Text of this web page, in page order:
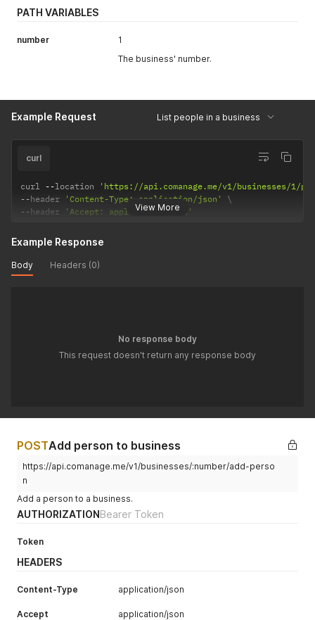
PATH VARIABLES
number
1
The business' number.
Example Request List people in a business
View More
curl
curl --location
'https://api.comanage.me/v1/businesses/1/
--header 'Content-Type: application/json'
--header 'Accept: application/json'
Example Response
Body Headers (0)
No response body
This request doesn't return any response body
POSTAdd person to business
https://api.comanage.me/v1/businesses/:number/add-perso
n
Add a person to a business.
AUTHORIZATIONBearer Token
Token
HEADERS
Content-Type application/json
Accept application/json